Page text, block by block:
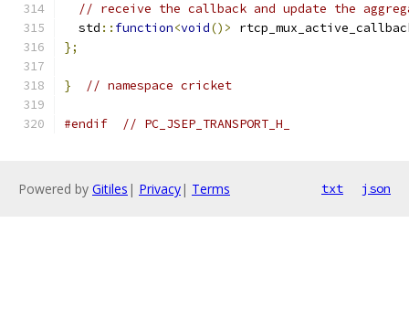
// receive the callback and update the
  std
:: function<void()>
};
} // namespace cricket
#endif // PC_JSEP_TRANSPORT_H_
Powered by Gitiles | Privacy| Terms txt json